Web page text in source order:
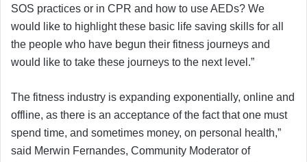
SOS practices or in CPR and how to use AEDs? We
would like to highlight these basic life saving skills for all
the people who have begun their fitness journeys and
would like to take these journeys to the next level.”
The fitness industry is expanding exponentially, online and
offline, as there is an acceptance of the fact that one must
spend time, and sometimes money, on personal health,”
said Merwin Fernandes, Community Moderator of